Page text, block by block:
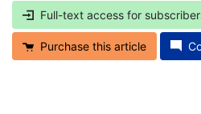
Full-text access for
Purchase this article